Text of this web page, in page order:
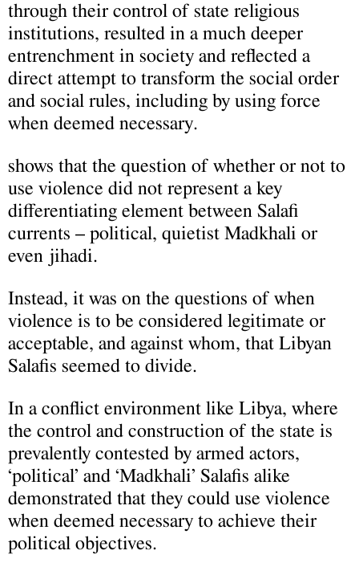
through their control of state religious
institutions, resulted in a much deeper
entrenchment in society and reflected a
direct attempt to transform the social order
and social rules, including by using force
when deemed necessary.
shows that the question of whether or not to
use violence did not represent a key
differentiating element between Salafi
currents – political, quietist Madkhali or
even jihadi.
Instead, it was on the questions of when
violence is to be considered legitimate or
acceptable, and against whom, that Libyan
Salafis seemed to divide.
In a conflict environment like Libya, where
the control and construction of the state is
prevalently contested by armed actors,
‘political’ and ‘Madkhali’ Salafis alike
demonstrated that they could use violence
when deemed necessary to achieve their
political objectives.